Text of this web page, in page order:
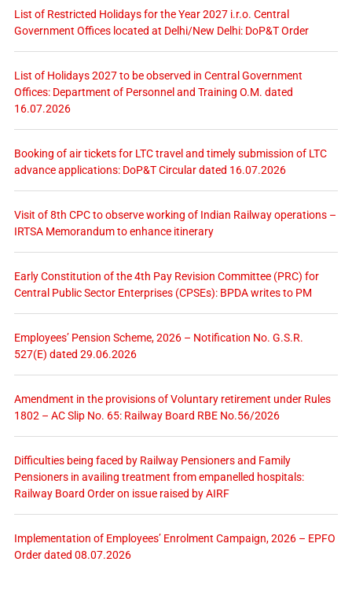
List of Restricted Holidays for the Year 2027 i.r.o. Central
Government Offices located at Delhi/New Delhi: DoP&T Order
List of Holidays 2027 to be observed in Central Government
Offices: Department of Personnel and Training O.M. dated
16.07.2026
Booking of air tickets for LTC travel and timely submission of LTC
advance applications: DoP&T Circular dated 16.07.2026
Visit of 8th CPC to observe working of Indian Railway operations –
IRTSA Memorandum to enhance itinerary
Early Constitution of the 4th Pay Revision Committee (PRC) for
Central Public Sector Enterprises (CPSEs): BPDA writes to PM
Employees’ Pension Scheme, 2026 – Notification No. G.S.R.
527(E) dated 29.06.2026
Amendment in the provisions of Voluntary retirement under Rules
1802 – AC Slip No. 65: Railway Board RBE No.56/2026
Difficulties being faced by Railway Pensioners and Family
Pensioners in availing treatment from empanelled hospitals:
Railway Board Order on issue raised by AIRF
Implementation of Employees’ Enrolment Campaign, 2026 – EPFO
Order dated 08.07.2026